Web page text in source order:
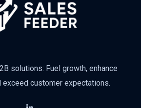
solutions: Fuel growth, enhance
exceed customer expectations.